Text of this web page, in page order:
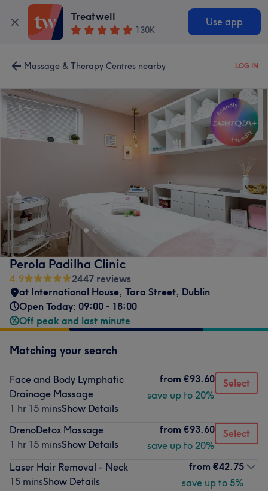
Treatwell
130K
Use app
Massage & Therapy Centres nearby LOG IN
Perola Padilha Clinic
4.9
2447 reviews
at International House, Tara Street, Dublin
Open Today: 09:00 - 18:00
Off peak and last minute
Matching your search
Face and Body Lymphatic
Drainage Massage
1 hr 15 minsShow Details
from €93.60
save up to 20%
Select
DrenoDetox Massage
1 hr 15 minsShow Details
from €93.60
save up to 20%
Select
Laser Hair Removal - Neck
15 minsShow Details
from €42.75
save up to 5%